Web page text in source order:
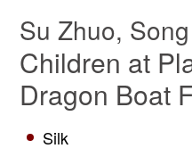
Su Zhuo,
Children at
Dragon Boat
Silk